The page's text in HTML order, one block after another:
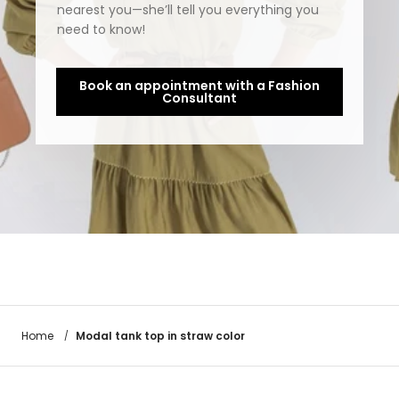
nearest you—she’ll tell you everything you
need to know!
Book an appointment with a Fashion
Consultant
Home / Modal tank top in straw color